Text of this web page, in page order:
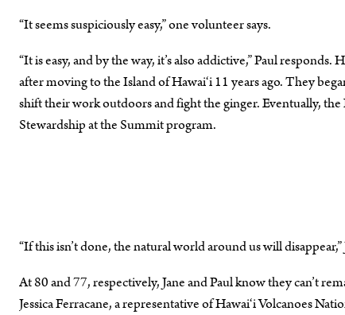
“It seems suspiciously easy,” one volunteer says.
“It is easy, and by the way, it’s also addictive,” Paul
after moving to the Island of Hawai‘i 11 years ago. They
shift their work outdoors and fight the ginger. Eventually,
Stewardship at the Summit program.
“If this isn’t done, the natural world around us will
At 80 and 77, respectively, Jane and Paul know they can’t
Jessica Ferracane, a representative of Hawai‘i Volcanoes